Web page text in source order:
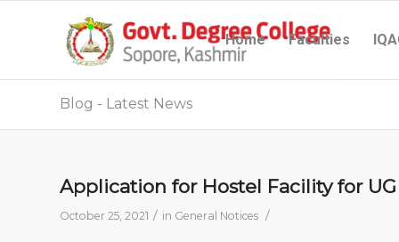
Home Faculties
Blog - Latest News
Application for Hostel Facility for
October 25, 2021 / in General Notices /